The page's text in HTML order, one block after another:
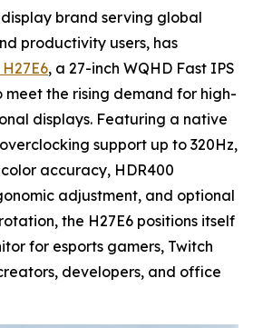
brand serving global
productivity users, has
H27E6, a 27-inch WQHD Fast IPS
meet the rising demand for high-
displays. Featuring a native
support up to 320Hz,
accuracy, HDR400
adjustment, and optional
the H27E6 positions itself
for esports gamers, Twitch
developers, and office